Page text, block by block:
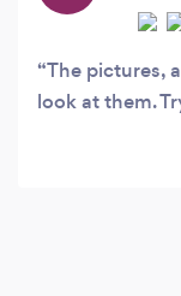
The pictures,
look at them.